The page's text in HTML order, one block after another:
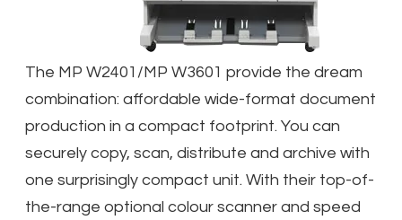
The MP W2401/MP W3601 provide the dream
combination: affordable wide-format document
production in a compact footprint. You can
securely copy, scan, distribute and archive with
one surprisingly compact unit. With their top-of-
the-range optional colour scanner and speed